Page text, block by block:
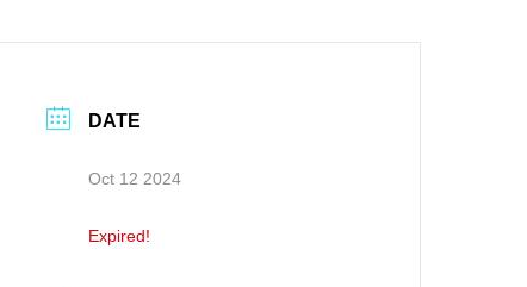
DATE
Oct 12 2024
Expired!